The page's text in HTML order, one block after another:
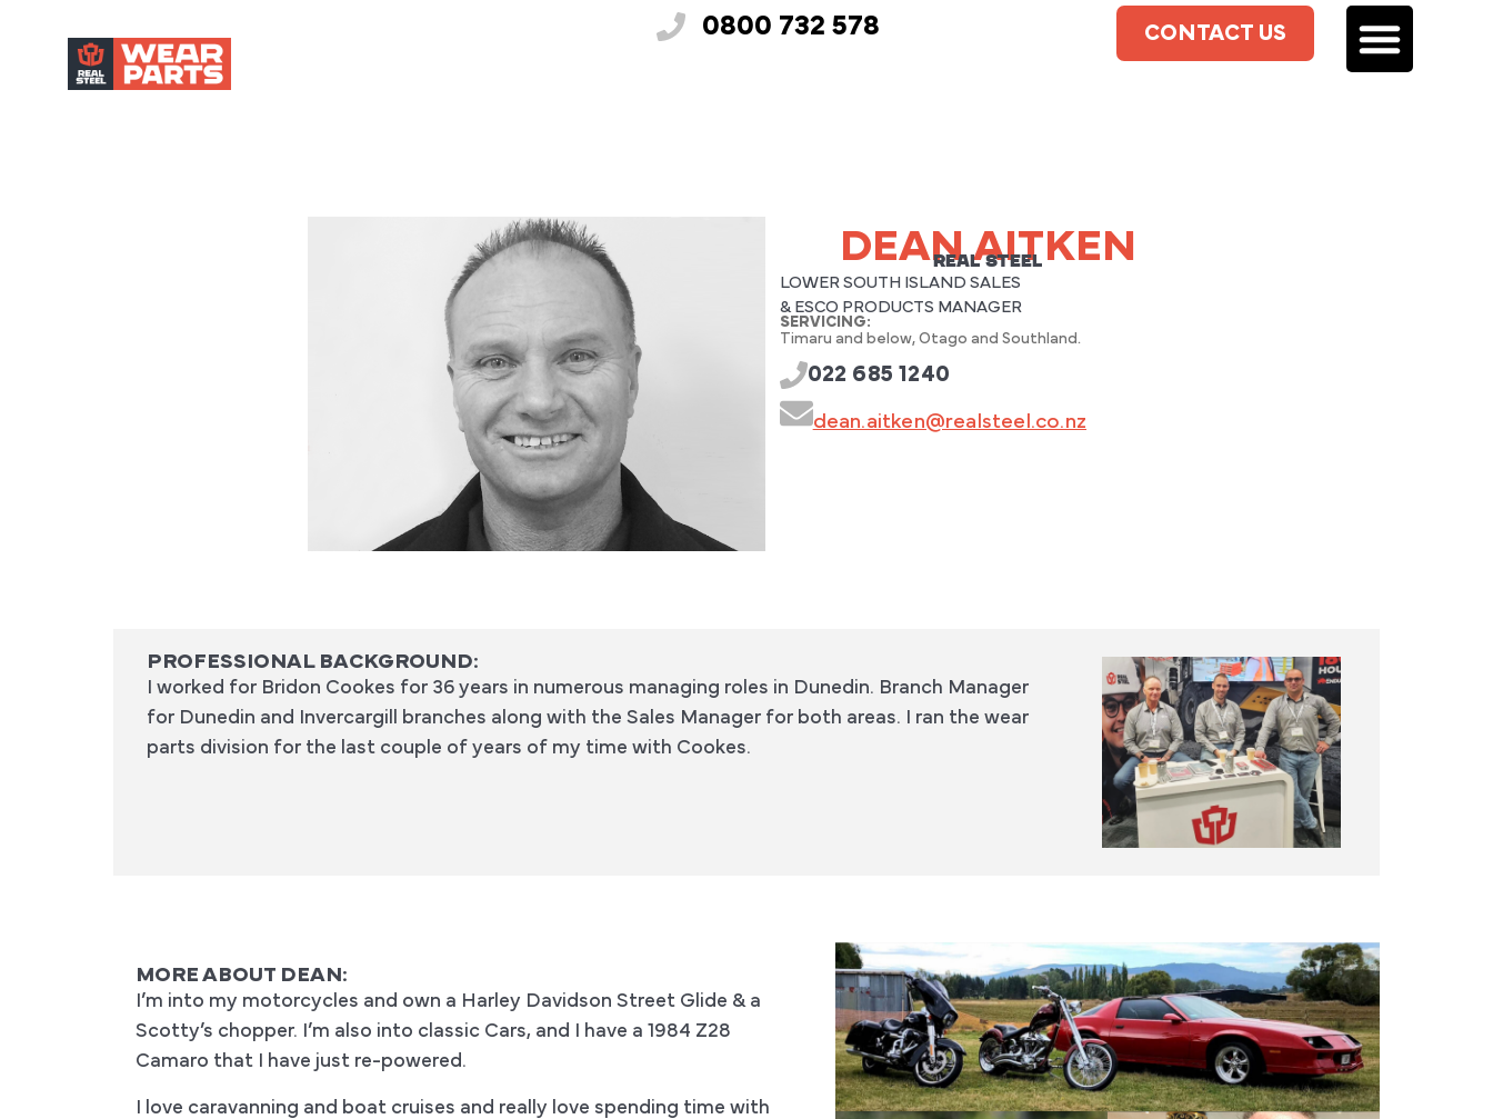
0800 732 578 CONTACT US
DEAN AITKEN
REAL STEEL
LOWER SOUTH ISLAND SALES
& ESCO PRODUCTS MANAGER
SERVICING:
Timaru and below, Otago and Southland.
022 685 1240
dean.aitken@realsteel.co.nz
PROFESSIONAL BACKGROUND:
I worked for Bridon Cookes for 36 years in numerous managing roles in Dunedin. Branch Manager
for Dunedin and Invercargill branches along with the Sales Manager for both areas. I ran the wear
parts division for the last couple of years of my time with Cookes.
MORE ABOUT DEAN:
I’m into my motorcycles and own a Harley Davidson Street Glide & a
Scotty’s chopper. I’m also into classic Cars, and I have a 1984 Z28
Camaro that I have just re-powered.
I love caravanning and boat cruises and really love spending time with